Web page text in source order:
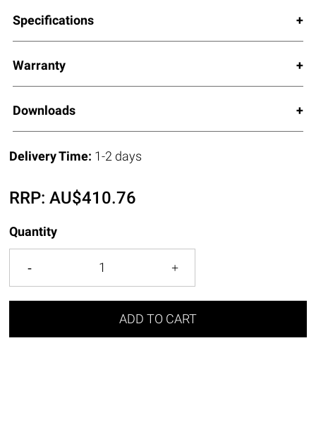
Specifications
Warranty
Downloads
Delivery Time: 1-2 days
RRP:AU$410.76
Quantity
ADD TO CART